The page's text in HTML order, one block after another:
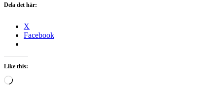
Dela det här:
X
Facebook
Like this:
Loading…